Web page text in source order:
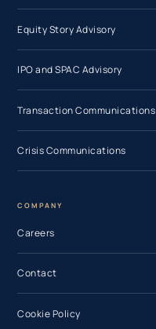
Equity Story Advisory
IPO and SPAC Advisory
Transaction Communications
Crisis Communications
COMPANY
Careers
Contact
Cookie Policy